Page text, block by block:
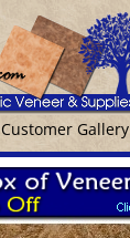
Customer Gallery